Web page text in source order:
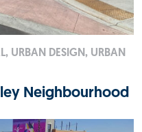
URBAN DESIGN, URBAN
Neighbourhood